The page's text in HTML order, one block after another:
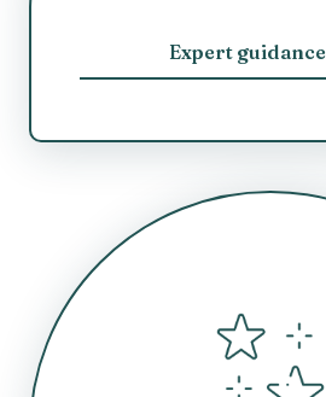
Expert guidance